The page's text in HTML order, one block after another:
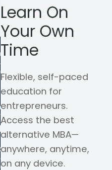
Learn On
Your Own
Time
Flexible, self-paced
education for
entrepreneurs.
Access the best
alternative MBA—
anywhere, anytime,
on any device.